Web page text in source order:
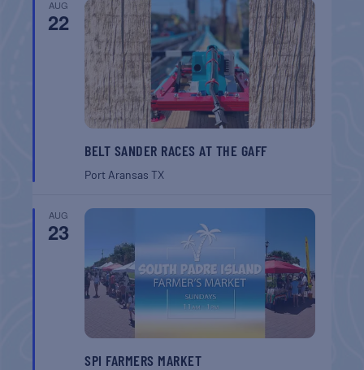
AUG
22
BELT SANDER RACES AT THE GAFF
Port AransasTX
AUG
23
SPI FARMERS MARKET